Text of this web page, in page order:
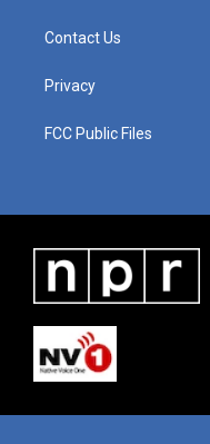
Contact Us
Privacy
FCC Public Files